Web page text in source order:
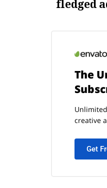
fledged
The
creative
Get